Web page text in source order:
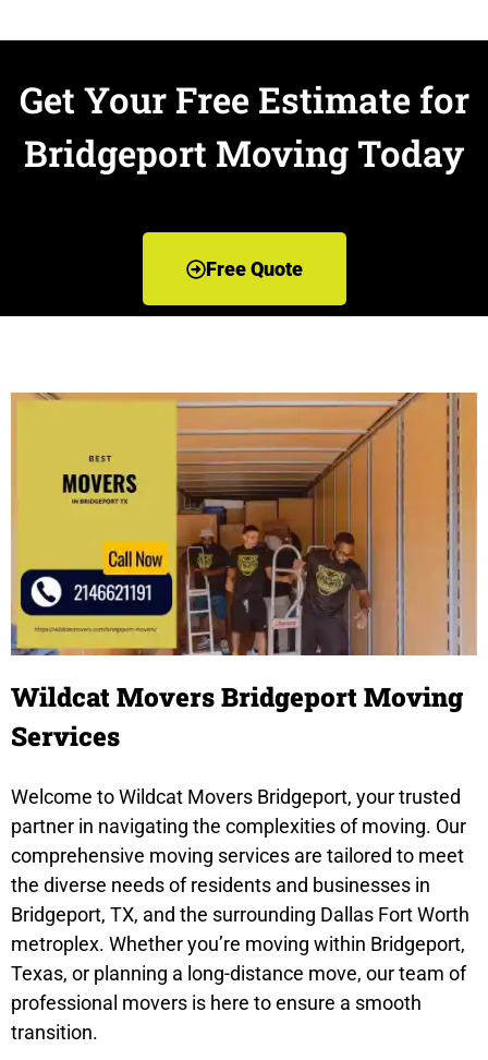
Get Your Free Estimate for
Bridgeport Moving Today
Free Quote
Wildcat Movers Bridgeport Moving
Services
Welcome to Wildcat Movers Bridgeport, your trusted
partner in navigating the complexities of moving. Our
comprehensive moving services are tailored to meet
the diverse needs of residents and businesses in
Bridgeport, TX, and the surrounding Dallas Fort Worth
metroplex. Whether you’re moving within Bridgeport,
Texas, or planning a long-distance move, our team of
professional movers is here to ensure a smooth
transition.